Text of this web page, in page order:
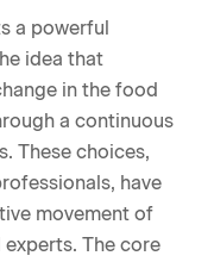
a powerful
idea that
in the food
a continuous
These choices,
have
movement of
The core